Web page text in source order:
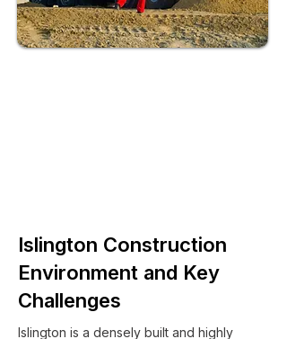
Islington Construction
Environment and Key
Challenges
Islington is a densely built and highly